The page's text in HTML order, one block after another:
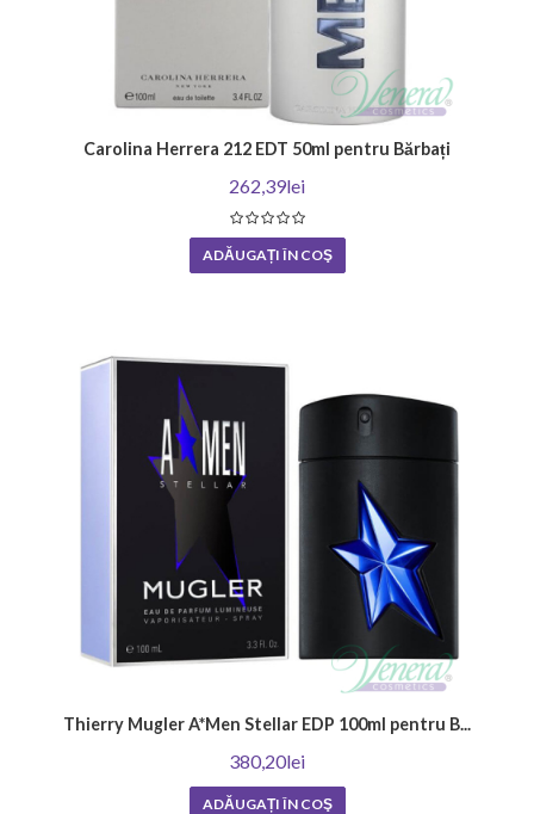
Carolina Herrera 212 EDT 50ml pentru Bărbați
262,39lei
ADĂUGAȚI ÎN COŞ
Thierry Mugler A*Men Stellar EDP 100ml pentru B...
380,20lei
ADĂUGAȚI ÎN COŞ